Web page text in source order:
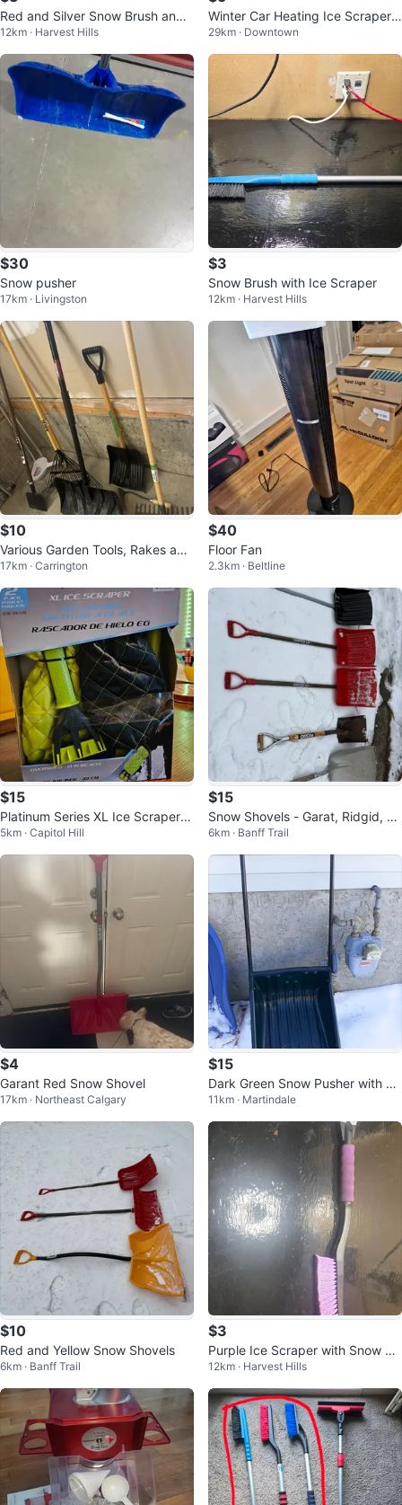
Red and Silver Snow Brush and I
ce Scraper
12km · Harvest Hills
Winter Car Heating Ice Scraper,
Heated Snow Ice Scraper ...
29km · Downtown
$30
Snow pusher
17km · Livingston
$3
Snow Brush with Ice Scraper
12km · Harvest Hills
$10
Various Garden Tools, Rakes and
Snow Shovels
17km · Carrington
$40
Floor Fan
2.3km · Beltline
$15
Platinum Series XL Ice Scraper -
2 Pack
5km · Capitol Hill
$15
Snow Shovels - Garat, Ridgid, an
d FRAP
6km · Banff Trail
$4
Garant Red Snow Shovel
17km · Northeast Calgary
$15
Dark Green Snow Pusher with M
etal Handle
11km · Martindale
$10
Red and Yellow Snow Shovels
6km · Banff Trail
$3
Purple Ice Scraper with Snow Br
ush
12km · Harvest Hills